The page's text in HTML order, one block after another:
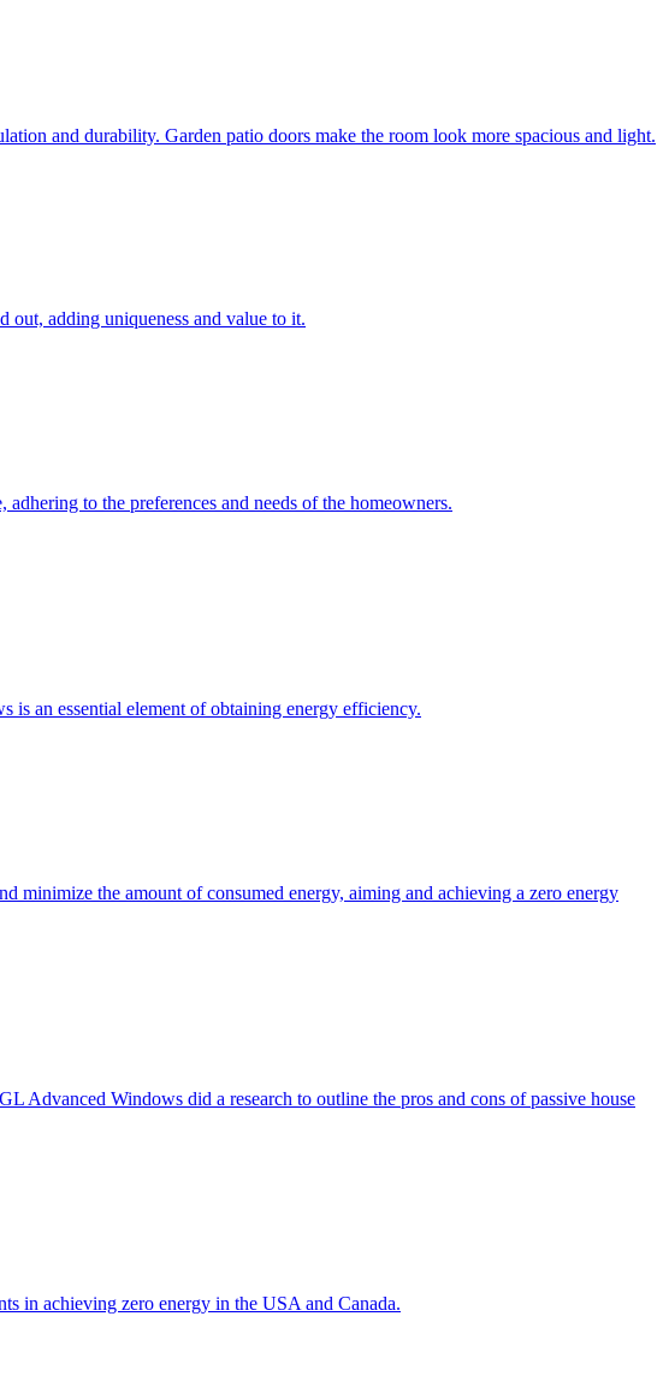
and durability. Garden patio doors make the room look more spacious and light.
out, adding uniqueness and value to it.
to the preferences and needs of the homeowners.
is an essential element of obtaining energy efficiency.
minimize the amount of consumed energy, aiming and achieving a zero energy
Advanced Windows did a research to outline the pros and cons of passive house
in achieving zero energy in the USA and Canada.